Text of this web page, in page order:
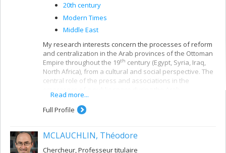
20th century
Modern Times
Middle East
My research interests concern the processes of reform
and centralization in the Arab provinces of the Ottoman
Empire throughout the 19th century (Egypt, Syria, Iraq,
North Africa), from a cultural and social perspective. The
central role of the press and associations in the
Renaissance and the issues of education and
citizenship in the colonial and post-colonial periods are
central to my research.
At the same time, my work bears on the symmetrical
processes of professionalization and the
popularization of Islamic expertise in the 20
Read more...
Full Profile
MCLAUCHLIN, Théodore
Chercheur, Professeur titulaire